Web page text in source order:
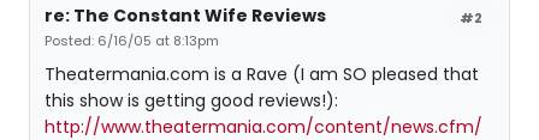
#2
re: The Constant Wife Reviews
Posted: 6/16/05 at 8:13pm
Theatermania.com is a Rave (I am SO pleased that
this show is getting good reviews!):
http://www.theatermania.com/content/news.cfm/